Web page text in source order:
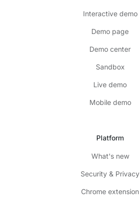
Interactive demo
Demo page
Demo center
Sandbox
Live demo
Mobile demo
Platform
What's new
Security & Privacy
Chrome extension